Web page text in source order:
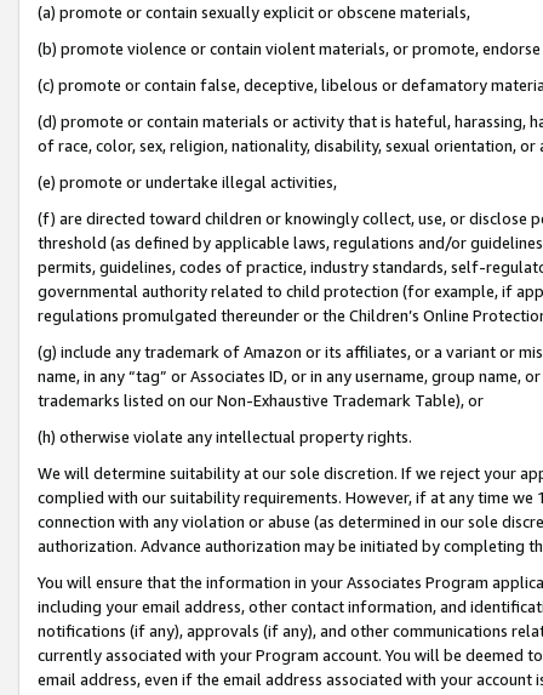
(a) promote or contain sexually explicit or obscene materials,
(b) promote violence or contain violent materials, or promote,
(c) promote or contain false, deceptive, libelous or defamatory
(d) promote or contain materials or activity that is hateful, harassing,
of race, color, sex, religion, nationality, disability, sexual orientation, or
(e) promote or undertake illegal activities,
(f) are directed toward children or knowingly collect, use, or
threshold (as defined by applicable laws, regulations and/or
permits, guidelines, codes of practice, industry standards, self-
governmental authority related to child protection (for example, if
regulations promulgated thereunder or the Children’s Online
(g) include any trademark of Amazon or its affiliates, or a variant or
name, in any “tag” or Associates ID, or in any username, group
trademarks listed on our Non-Exhaustive Trademark Table), or
(h) otherwise violate any intellectual property rights.
We will determine suitability at our sole discretion. If we reject your
complied with our suitability requirements. However, if at any time
connection with any violation or abuse (as determined in our sole
authorization. Advance authorization may be initiated by completing
You will ensure that the information in your Associates Program
including your email address, other contact information, and
notifications (if any), approvals (if any), and other communications
currently associated with your Program account. You will be deemed
email address, even if the email address associated with your account